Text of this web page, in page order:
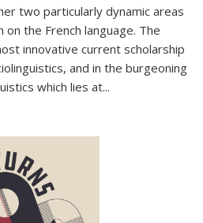
two particularly dynamic areas
the French language. The
innovative current scholarship
and in the burgeoning
which lies at...